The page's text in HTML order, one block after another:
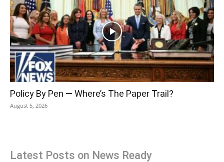
Policy By Pen — Where’s The Paper Trail?
August 5, 2026
Latest Posts on News Ready